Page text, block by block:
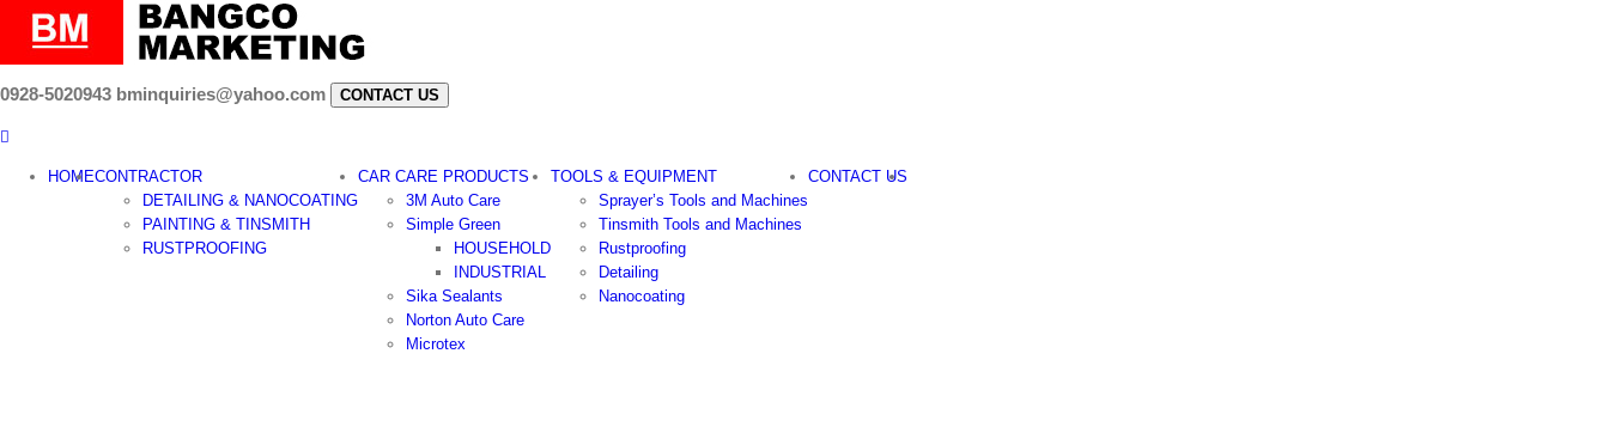
0928-5020943 bminquiries@yahoo.com CONTACT US
HOMECONTRACTOR
DETAILING & NANOCOATING
PAINTING & TINSMITH
RUSTPROOFING
CAR CARE PRODUCTS
3M Auto Care
Simple Green
HOUSEHOLD
INDUSTRIAL
Sika Sealants
Norton Auto Care
Microtex
TOOLS & EQUIPMENT
Sprayer’s Tools and Machines
Tinsmith Tools and Machines
Rustproofing
Detailing
Nanocoating
CONTACT US